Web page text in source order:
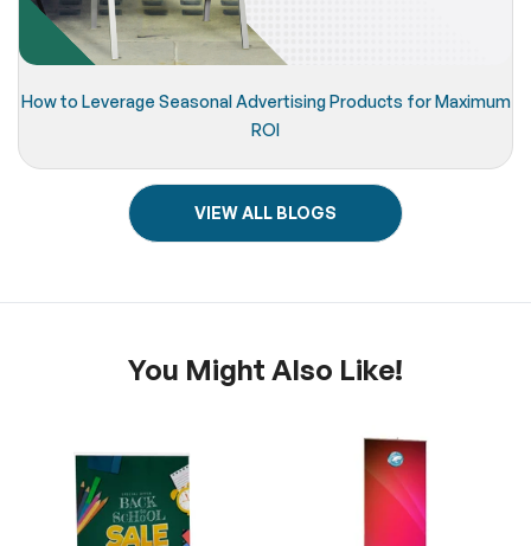
How to Leverage Seasonal Advertising Products for Maximum
ROI
VIEW ALL BLOGS
You Might Also Like!